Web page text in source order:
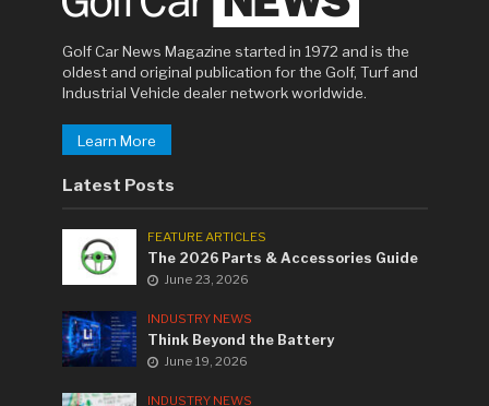
Golf Car News Magazine started in 1972 and is the
oldest and original publication for the Golf, Turf and
Industrial Vehicle dealer network worldwide.
Learn More
Latest Posts
FEATURE ARTICLES
The 2026 Parts & Accessories Guide
June 23, 2026
INDUSTRY NEWS
Think Beyond the Battery
June 19, 2026
INDUSTRY NEWS